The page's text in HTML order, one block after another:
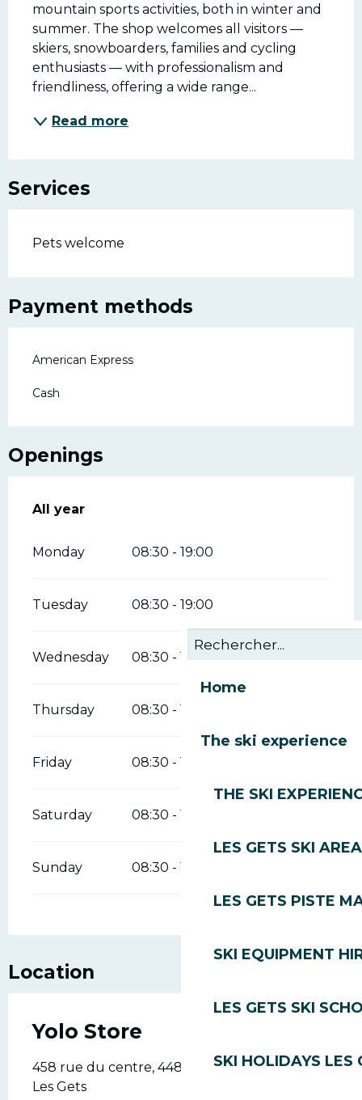
Home
The ski experience
THE SKI
LES GETS SKI AREA
LES GETS PISTE
SKI EQUIPMENT
LES GETS SKI
SKI HOLIDAYS LES
mountain sports activities, both in winter and
summer. The shop welcomes all visitors —
skiers, snowboarders, families and cycling
enthusiasts — with professionalism and
friendliness, offering a wide range...
Read more
Services
Pets welcome
Payment methods
American Express
Cash
Openings
All year
All year
Monday 08:30 - 19:00
Tuesday 08:30 - 19:00
Wednesday 08:30 - 19:00
Thursday 08:30 - 19:00
Friday 08:30 - 19:00
Saturday 08:30 - 19:00
Sunday 08:30 - 19:00
Location
Yolo Store
458 rue du centre, 448 rue du centre, 74260
Les Gets